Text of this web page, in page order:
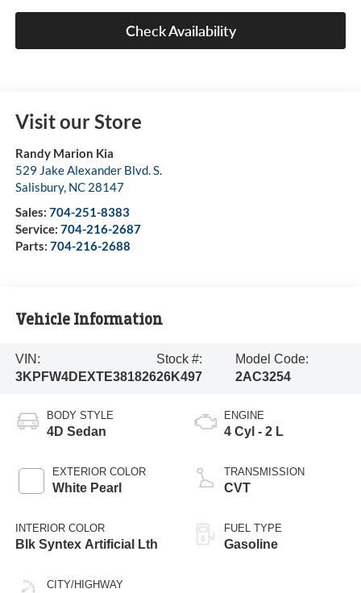
Check Availability
Visit our Store
Randy Marion Kia
529 Jake Alexander Blvd. S.
Salisbury, NC 28147
Sales: 704-251-8383
Service: 704-216-2687
Parts: 704-216-2688
Vehicle Information
VIN:
3KPFW4DEXTE381826
Stock #:
26K497
Model Code:
2AC3254
BODY STYLE
4D Sedan
EXTERIOR COLOR
White Pearl
INTERIOR COLOR
Blk Syntex Artificial Lth
CITY/HIGHWAY
ENGINE
4 Cyl - 2 L
TRANSMISSION
CVT
FUEL TYPE
Gasoline